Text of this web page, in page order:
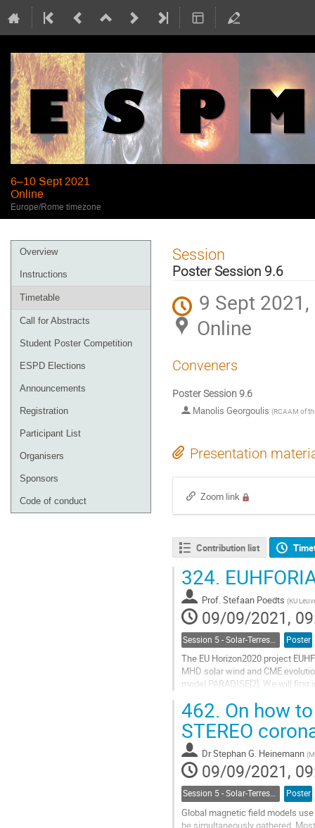
6–10 Sept 2021
Online
Europe/Rome timezone
Event
menu
Overview
Instructions
Timetable
Call for Abstracts
Student Poster Competition
ESPD Elections
Announcements
Registration
Participant List
Organisers
Sponsors
Code of conduct
Session
Poster Session 9.6
9 Sept
Online
Conveners
Poster Session 9.6
Manolis Georgoulis (RCAAM of
Presentation
Zoom link
Contribution list
324.
Prof.Stefaan Poedts (KU
09/09/2021,
Session 5 - Solar-Terrestrial Relations, Solar Wind, Space Weather and Space Climate Poster
The EU Horizon2020 project
MHD solar wind and CME
model PARADISE[2]. We will first
Go
to
contribution
page
462. On how
STEREO
DrStephan G. Heinemann (
09/09/2021,
Session 5 - Solar-Terrestrial Relations, Solar Wind, Space Weather and Space Climate Poster
Global magnetic field models
be simultaneously gathered.